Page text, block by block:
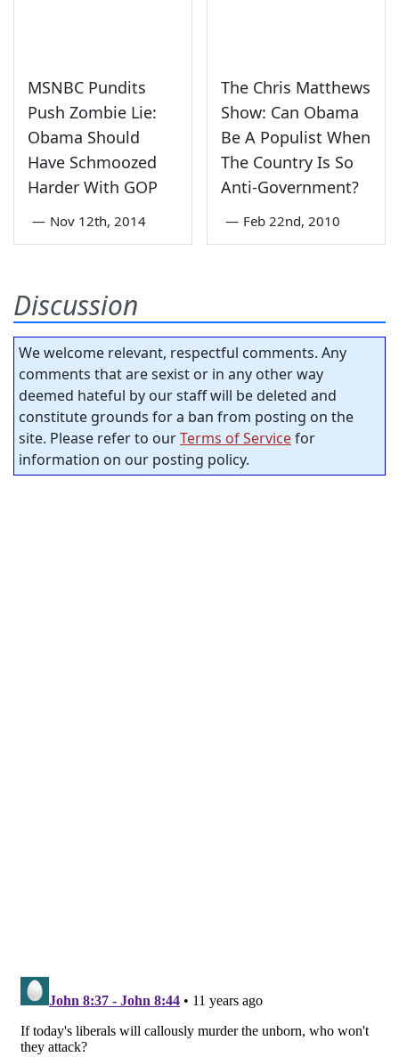
MSNBC Pundits
Push Zombie Lie:
Obama Should
Have Schmoozed
Harder With GOP
— Nov 12th, 2014
The Chris Matthews
Show: Can Obama
Be A Populist When
The Country Is So
Anti-Government?
— Feb 22nd, 2010
Discussion
We welcome relevant, respectful comments. Any
comments that are sexist or in any other way
deemed hateful by our staff will be deleted and
constitute grounds for a ban from posting on the
site. Please refer to ourTerms of Servicefor
information on our posting policy.